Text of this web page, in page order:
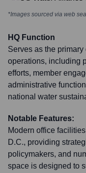
*Images sourced via web
HQ Function
Serves as the
operations, including
efforts, member
administrative
national water
Notable Features:
Modern office
D.C., providing
policymakers, and
space is designed to